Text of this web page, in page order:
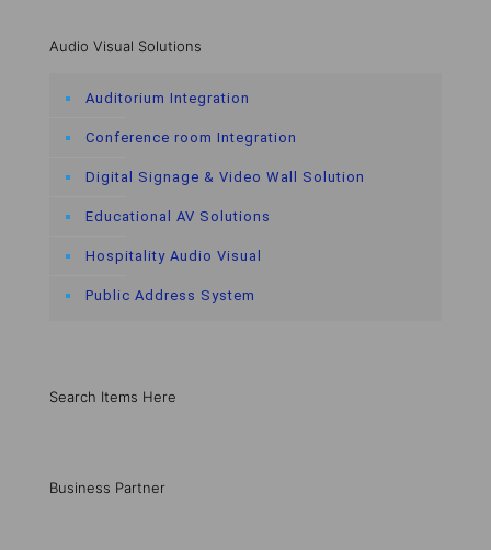
Audio Visual Solutions
Auditorium Integration
Conference room Integration
Digital Signage & Video Wall Solution
Educational AV Solutions
Hospitality Audio Visual
Public Address System
Search Items Here
Business Partner